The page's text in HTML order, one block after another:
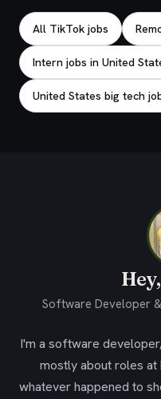
All TikTok jobs
Intern jobs in United
United States big tech
Software Developer
I'm a software
mostly about roles at
whatever happened to